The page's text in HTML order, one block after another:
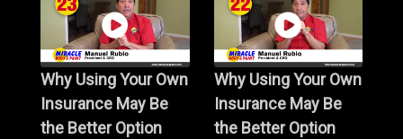
Why Using Your Own
Insurance May Be
the Better Option
Why Using Your Own
Insurance May Be
the Better Option